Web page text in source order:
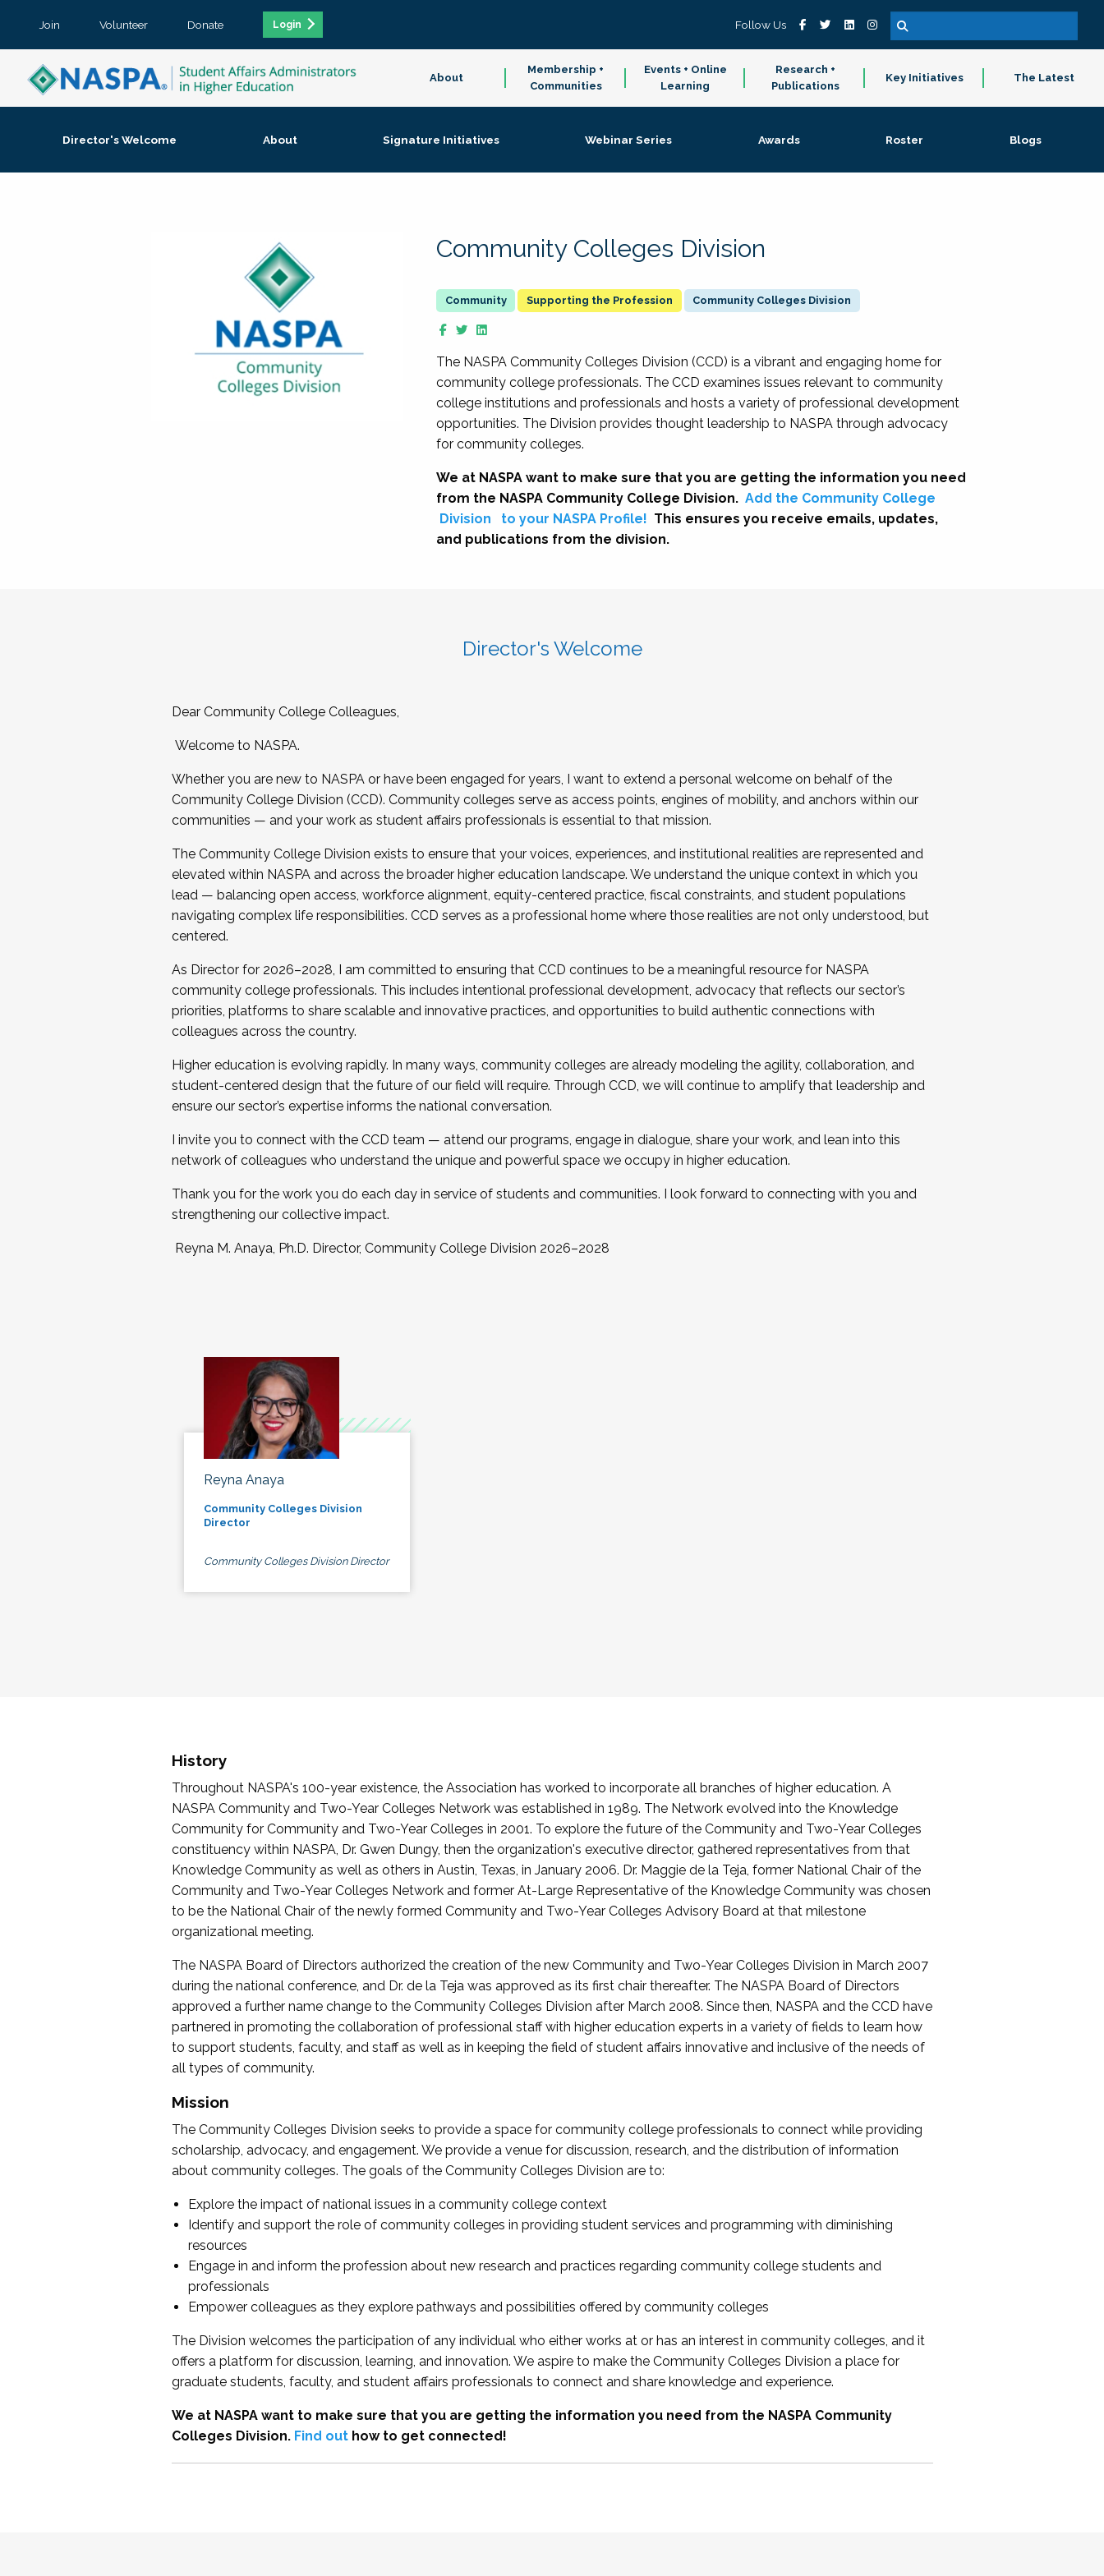
Join Volunteer Donate Login Follow Us
About
Membership +
Communities
Events + Online
Learning
Research +
Publications
Key Initiatives The Latest
Director's Welcome About Signature Initiatives Webinar Series Awards Roster Blogs
Community Colleges Division
Supporting the Profession Community Colleges Division
The NASPA Community Colleges Division (CCD) is a vibrant and engaging home for
community college professionals. The CCD examines issues relevant to community
college institutions and professionals and hosts a variety of professional development
opportunities. The Division provides thought leadership to NASPA through advocacy
for community colleges.
We at NASPA want to make sure that you are getting the information you need
from the NASPA Community College Division. Add the Community College
Division
to your NASPA Profile! This ensures you receive emails, updates,
and publications from the division.
Director's Welcome
Dear Community College Colleagues,
Welcome to NASPA.
Whether you are new to NASPA or have been engaged for years, I want to extend a personal welcome on behalf of the
Community College Division (CCD). Community colleges serve as access points, engines of mobility, and anchors within our
communities — and your work as student affairs professionals is essential to that mission.
The Community College Division exists to ensure that your voices, experiences, and institutional realities are represented and
elevated within NASPA and across the broader higher education landscape. We understand the unique context in which you
lead — balancing open access, workforce alignment, equity-centered practice, fiscal constraints, and student populations
navigating complex life responsibilities. CCD serves as a professional home where those realities are not only understood, but
centered.
As Director for 2026–2028, I am committed to ensuring that CCD continues to be a meaningful resource for NASPA
community college professionals. This includes intentional professional development, advocacy that reflects our sector’s
priorities, platforms to share scalable and innovative practices, and opportunities to build authentic connections with
colleagues across the country.
Higher education is evolving rapidly. In many ways, community colleges are already modeling the agility, collaboration, and
student-centered design that the future of our field will require. Through CCD, we will continue to amplify that leadership and
ensure our sector’s expertise informs the national conversation.
I invite you to connect with the CCD team — attend our programs, engage in dialogue, share your work, and lean into this
network of colleagues who understand the unique and powerful space we occupy in higher education.
Thank you for the work you do each day in service of students and communities. I look forward to connecting with you and
strengthening our collective impact.
Reyna M. Anaya, Ph.D. Director, Community College Division 2026–2028
Reyna Anaya
Community Colleges Division
Director
Community Colleges Division Director
History
Throughout NASPA's 100-year existence, the Association has worked to incorporate all branches of higher education. A
NASPA Community and Two-Year Colleges Network was established in 1989. The Network evolved into the Knowledge
Community for Community and Two-Year Colleges in 2001. To explore the future of the Community and Two-Year Colleges
constituency within NASPA, Dr. Gwen Dungy, then the organization's executive director, gathered representatives from that
Knowledge Community as well as others in Austin, Texas, in January 2006. Dr. Maggie de la Teja, former National Chair of the
Community and Two-Year Colleges Network and former At-Large Representative of the Knowledge Community was chosen
to be the National Chair of the newly formed Community and Two-Year Colleges Advisory Board at that milestone
organizational meeting.
The NASPA Board of Directors authorized the creation of the new Community and Two-Year Colleges Division in March 2007
during the national conference, and Dr. de la Teja was approved as its first chair thereafter. The NASPA Board of Directors
approved a further name change to the Community Colleges Division after March 2008. Since then, NASPA and the CCD have
partnered in promoting the collaboration of professional staff with higher education experts in a variety of fields to learn how
to support students, faculty, and staff as well as in keeping the field of student affairs innovative and inclusive of the needs of
all types of community.
Mission
The Community Colleges Division seeks to provide a space for community college professionals to connect while providing
scholarship, advocacy, and engagement. We provide a venue for discussion, research, and the distribution of information
about community colleges. The goals of the Community Colleges Division are to:
Explore the impact of national issues in a community college context
Identify and support the role of community colleges in providing student services and programming with diminishing
resources
Engage in and inform the profession about new research and practices regarding community college students and
professionals
Empower colleagues as they explore pathways and possibilities offered by community colleges
The Division welcomes the participation of any individual who either works at or has an interest in community colleges, and it
offers a platform for discussion, learning, and innovation. We aspire to make the Community Colleges Division a place for
graduate students, faculty, and student affairs professionals to connect and share knowledge and experience.
We at NASPA want to make sure that you are getting the information you need from the NASPA Community
Colleges Division. Find outhow to get connected!